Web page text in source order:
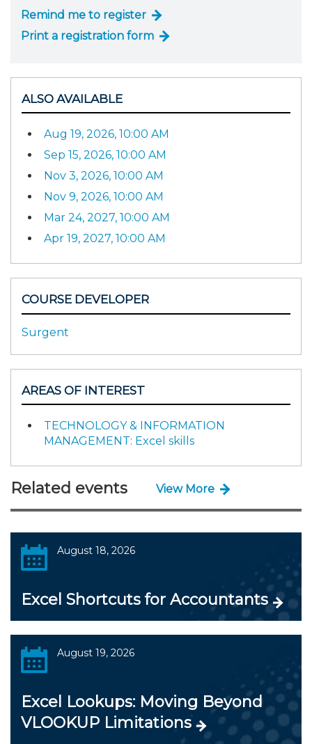
Remind me to register
Print a registration form
ALSO AVAILABLE
Aug 19, 2026, 10:00 AM
Sep 15, 2026, 10:00 AM
Nov 3, 2026, 10:00 AM
Nov 9, 2026, 10:00 AM
Mar 24, 2027, 10:00 AM
Apr 19, 2027, 10:00 AM
COURSE DEVELOPER
Surgent
AREAS OF INTEREST
TECHNOLOGY & INFORMATION
MANAGEMENT: Excel skills
Related events View More
August 18, 2026
Excel Shortcuts for Accountants
August 19, 2026
Excel Lookups: Moving Beyond
VLOOKUP Limitations